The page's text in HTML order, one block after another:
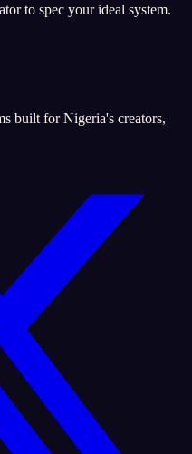
to spec your ideal system.
built for Nigeria's creators,